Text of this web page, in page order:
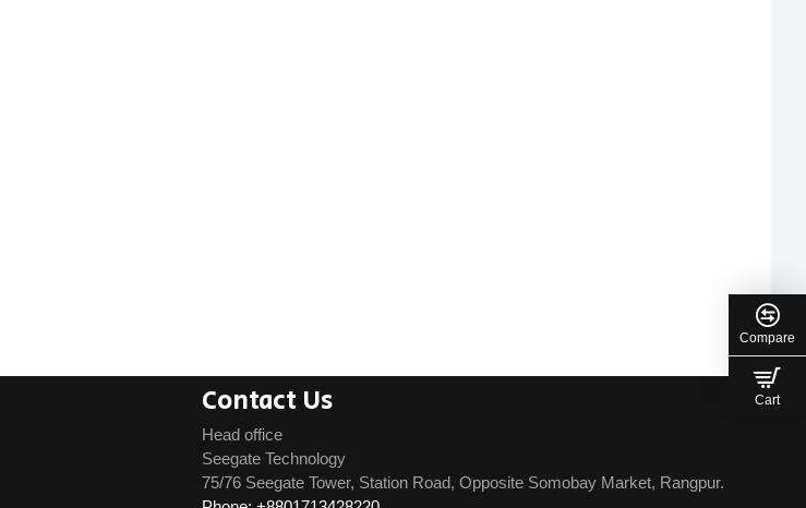
Contact Us
Head office
Seegate Technology
75/76 Seegate Tower, Station Road, Opposite Somobay Market, Rangpur.
Compare
Cart